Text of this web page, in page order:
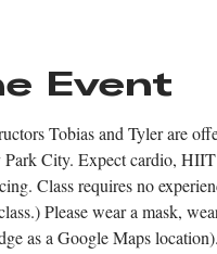
Event
Tobias and Tyler are
City. Expect cardio,
Class requires no
Please wear a mask,
as a Google Maps